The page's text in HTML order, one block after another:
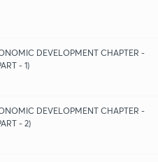
DEVELOPMENT CHAPTER -
- 1)
DEVELOPMENT CHAPTER -
- 2)